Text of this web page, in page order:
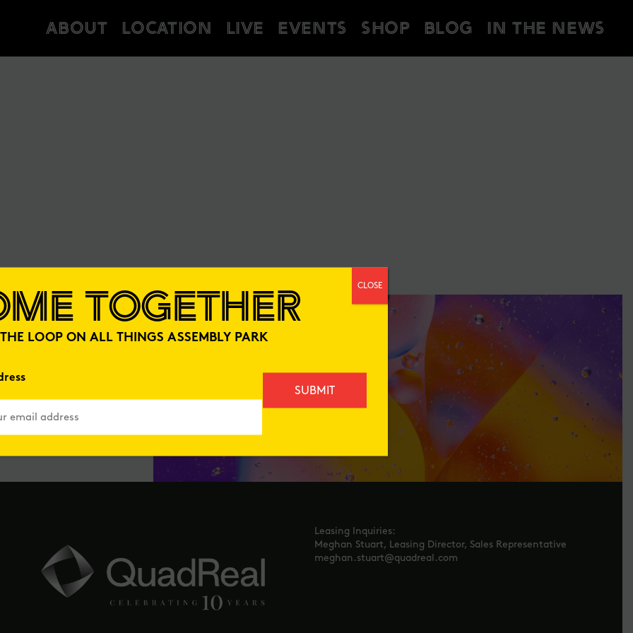
ABOUT LOCATION LIVE EVENTS SHOP BLOG IN THE NEWS
Leasing Inquiries:
Meghan Stuart, Leasing Director, Sales Representative
meghan.stuart@quadreal.com
TOGETHER
LOOP ON ALL THINGS ASSEMBLY PARK
CLOSE